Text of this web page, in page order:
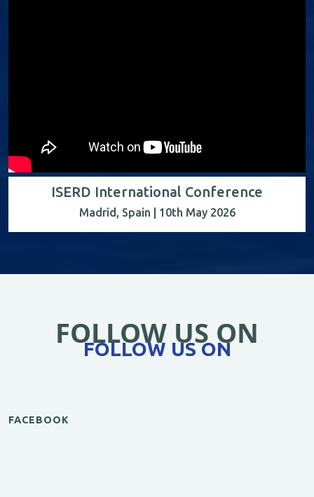
ISERD International Conference
Madrid, Spain | 10th May 2026
FOLLOW US ON
FOLLOW US ON
FACEBOOK